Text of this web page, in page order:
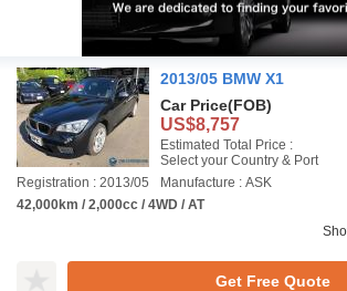
2013/05 BMW X1
Car Price(FOB)
US$8,757
Estimated Total Price :
Select your Country & Port
Registration : 2013/05
Manufacture : ASK
42,000km / 2,000cc / 4WD / AT
Get Free Quote